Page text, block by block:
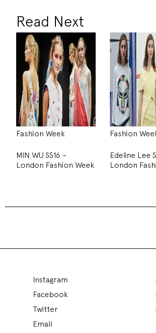
Read Next
Fashion Week
MIN WU SS16 –
London Fashion Week
Fashion
Edeline Lee
London
took to the Institute of the
decorated with fluorescent rod lights
film showcasing the collection.
To get a closer look to the collection